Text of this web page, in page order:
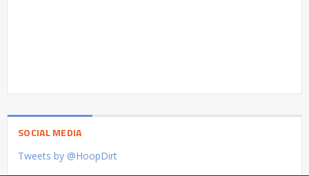
SOCIAL MEDIA
Tweets by @HoopDirt